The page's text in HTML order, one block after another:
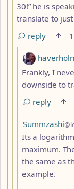
30!” he is
translate to just
reply
by
Frankly, I
downside to
reply
by
Summzashi
Its a
maximum.
the same as
example.